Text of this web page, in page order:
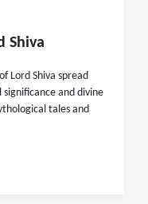
Shiva
Lord Shiva spread
and divine
tales and